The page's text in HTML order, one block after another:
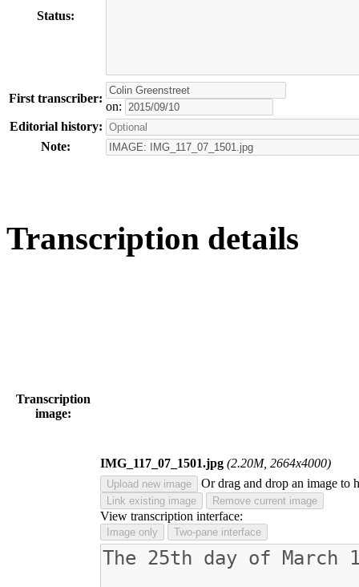
Status:
First transcriber:
on:
Editorial history:
Note:
Transcription details
Transcription
image:
IMG_117_07_1501.jpg (2.20M, 2664x4000)
Upload new image Or drag and drop an image to
Link existing image Remove current image
View transcription interface:
Image only Two-pane interface